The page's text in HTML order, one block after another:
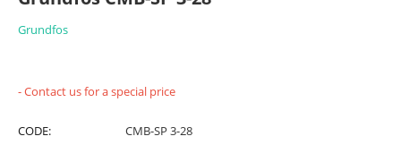
Grundfos
- Contact us for a special price
CODE: CMB-SP 3-28